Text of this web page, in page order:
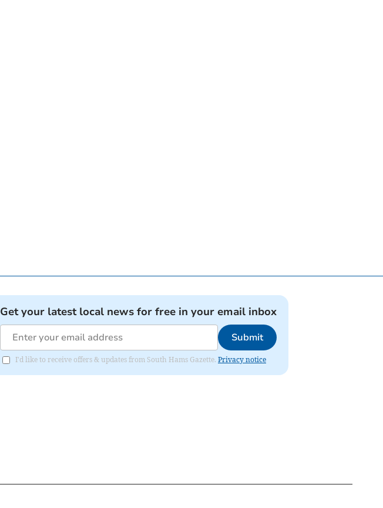
Get your latest local news for free in your email inbox
Submit
I'd like to receive offers & updates from South Hams Gazette. Privacy notice